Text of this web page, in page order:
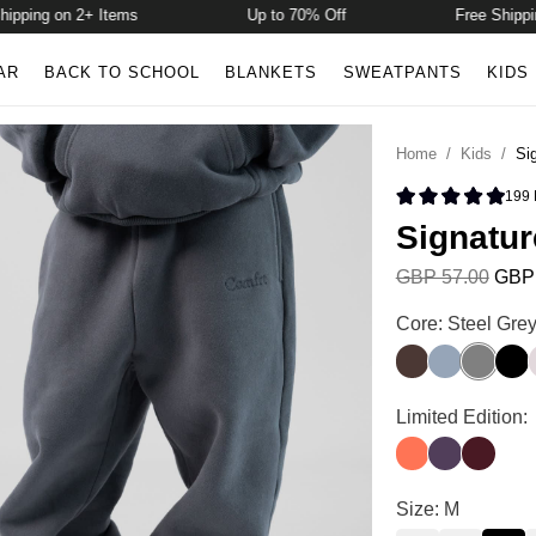
on 2+ Items Up to 70% Off Free Shipping
BACK TO SCHOOL BLANKETS SWEATPANTS KIDS
Home/ Kids /
Rated 4.9
199
GBP 57.00
Signature Kids
Core: Steel Grey
Espresso
SkySteel
Signature Kids
Limited Edition:
CoralBlackberry
Maroon
Signature Kids
Size: M